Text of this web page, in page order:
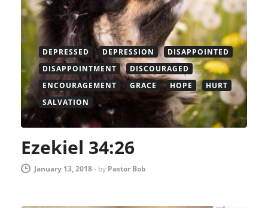
DEPRESSED DEPRESSION
DISAPPOINTED
DISAPPOINTMENT
DISCOURAGED
ENCOURAGEMENT
GRACE HOPE
HURT
SALVATION
Ezekiel 34:26
January 13, 2018- by Pastor Bob